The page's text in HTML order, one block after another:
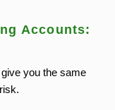
Accounts:
you the same